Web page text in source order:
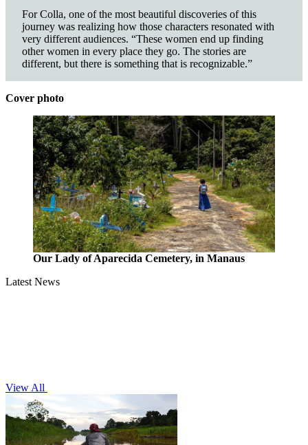
For Colla, one of the most beautiful discoveries of this
journey was realizing how those characters resonated with
very different audiences. “These women end up finding
other women in every place they go. The stories are
different, but there is something that is recognizable.”
Cover photo
Our Lady of Aparecida Cemetery, in Manaus
Latest News
View All